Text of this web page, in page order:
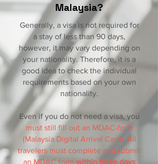
Malaysia?
Generally, a visa is not required for
a stay of less than 90 days,
however, it may vary depending on
your nationality. Therefore, it is a
good idea to check the individual
requirements based on your own
nationality.
Even if you do not need a visa, you
must still fill out an MDAC-form
(Malaysia Digital Arrival Card). All
travelers must complete and submit
an MDAC form within three days